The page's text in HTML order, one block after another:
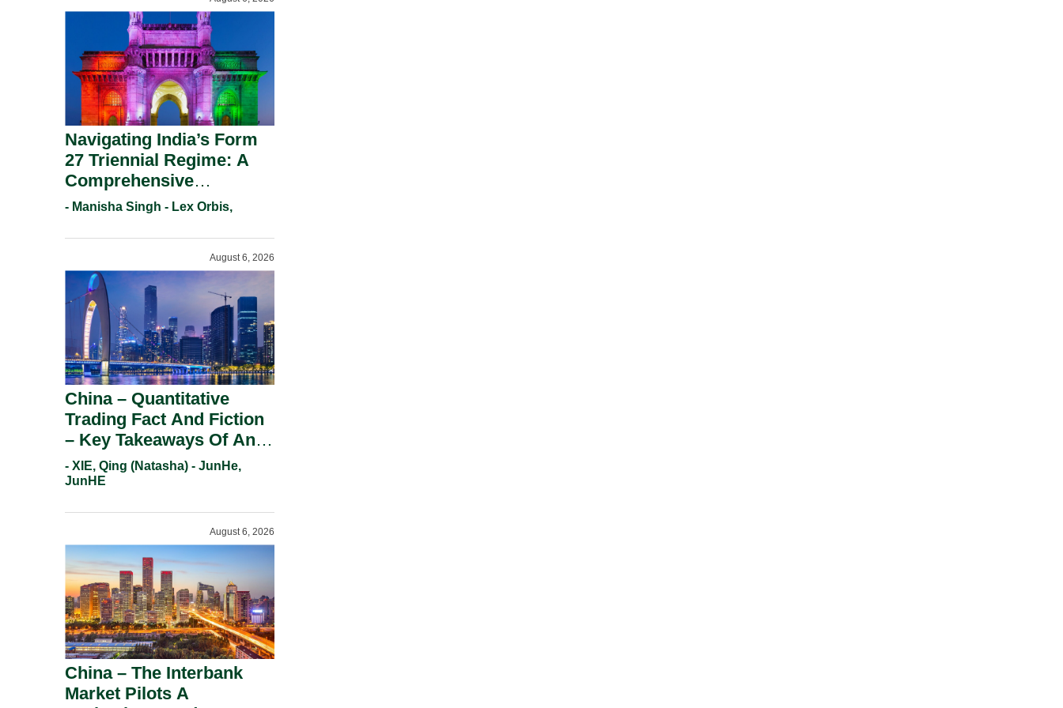
Navigating India’s Form
27 Triennial Regime: A
Comprehensive
Compliance Guide For
Working Statement
Requirements In 2026.
- Manisha Singh - Lex Orbis,
August 6, 2026
China – Quantitative
Trading Fact And Fiction
– Key Takeaways Of An
Informal Regulatory
Response.
- XIE, Qing (Natasha) - JunHe,
JunHE
August 6, 2026
China – The Interbank
Market Pilots A